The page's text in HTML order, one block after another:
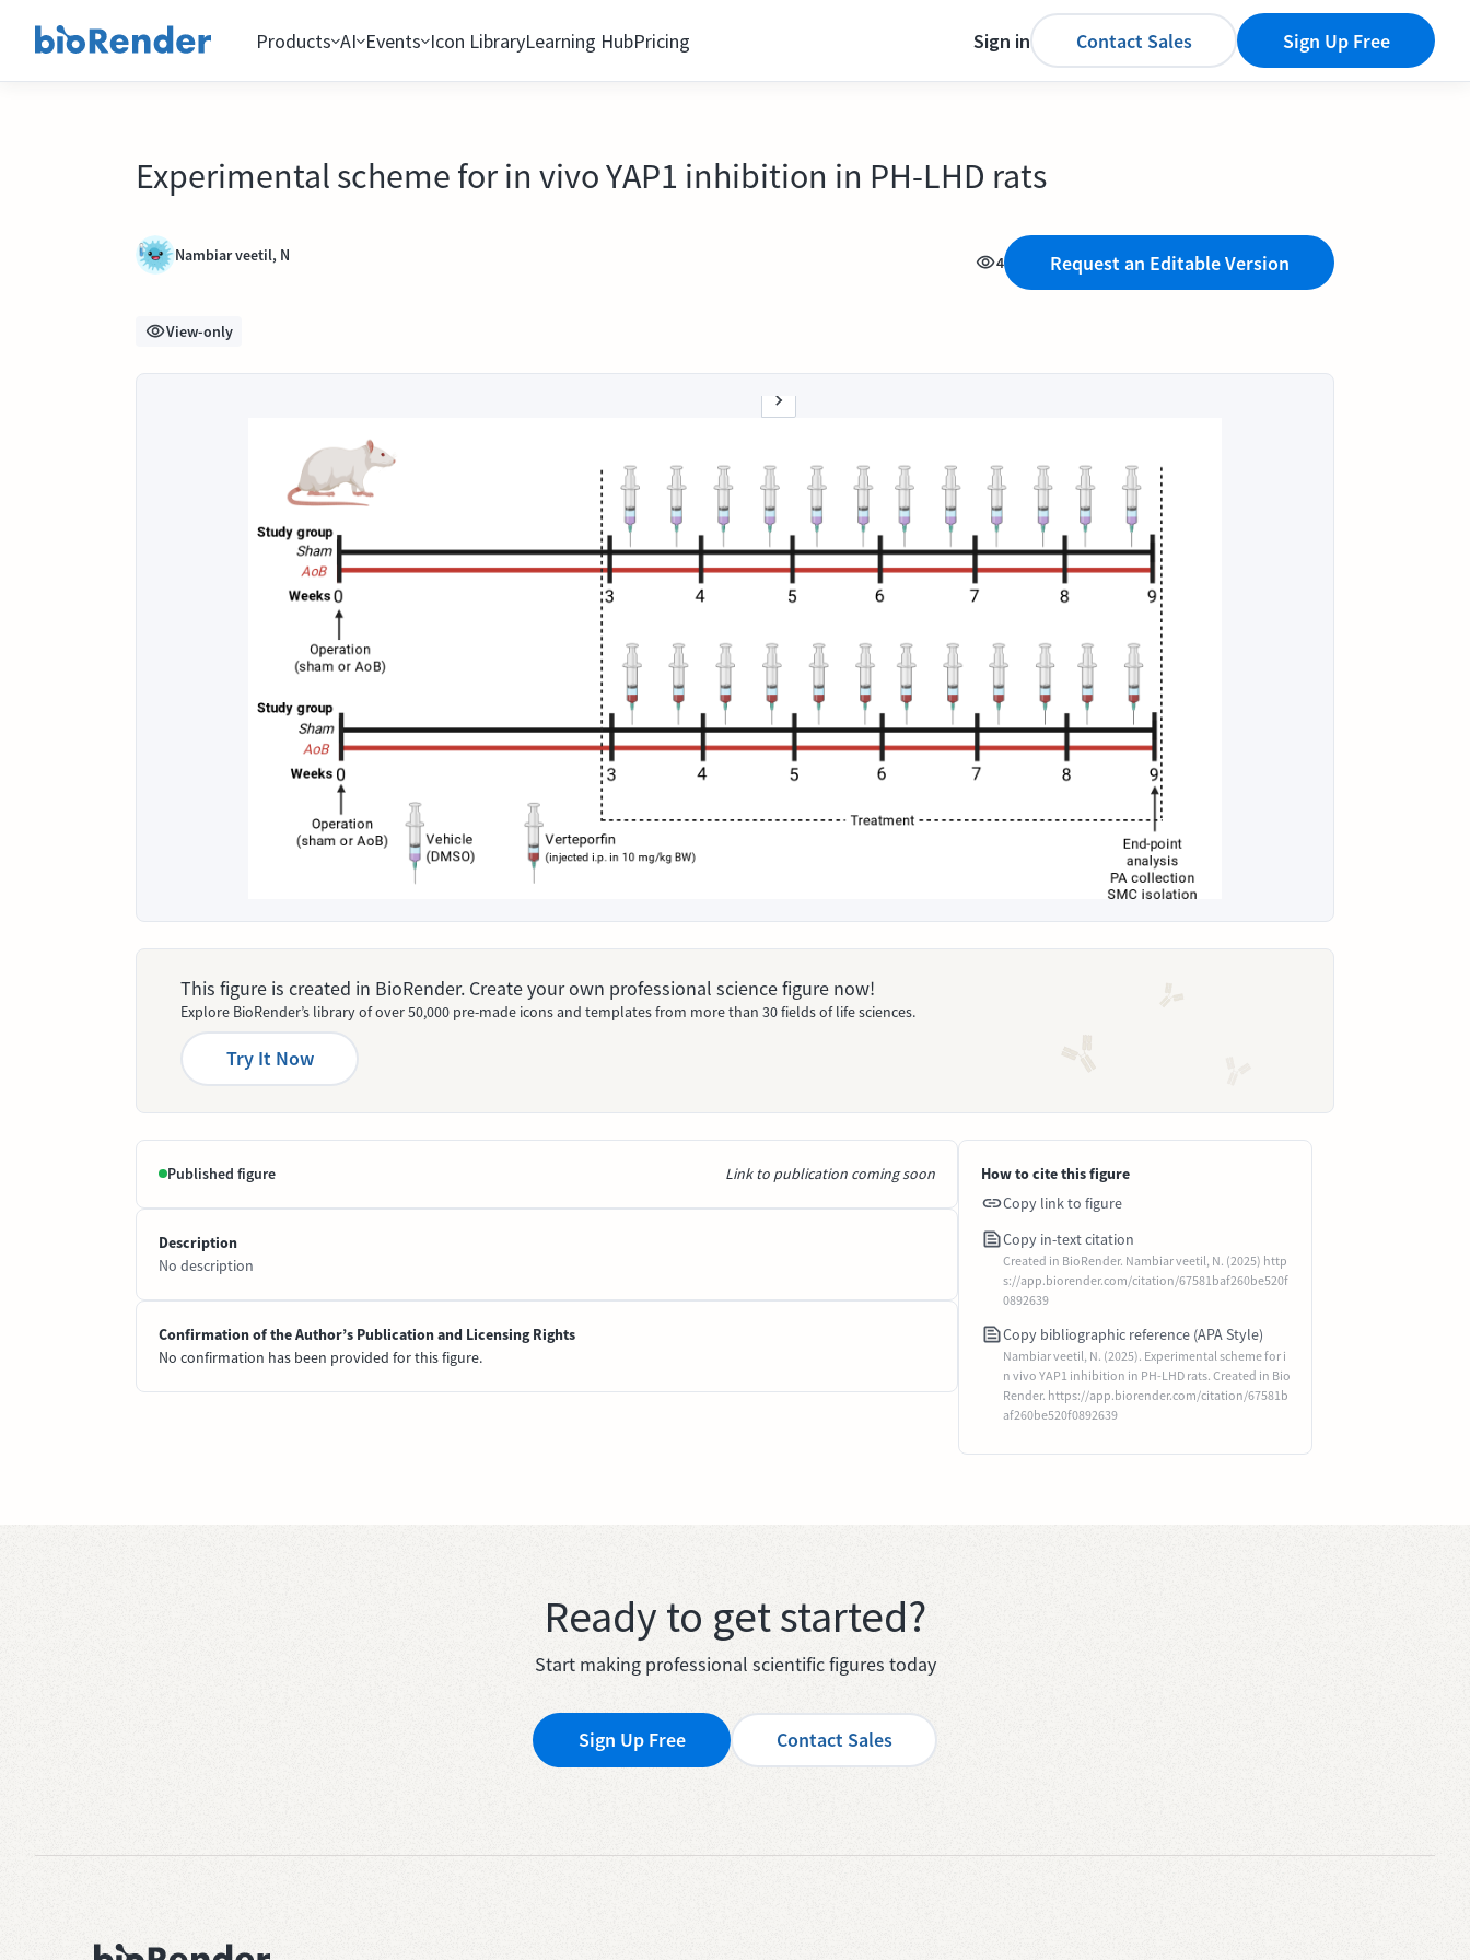
Products AI Events Icon LibraryLearning HubPricing Sign in Contact Sales Sign Up Free
Experimental scheme for in vivo YAP1 inhibition in PH-LHD rats
Nambiar veetil, N 4 Request an Editable Version
View-only
This figure is created in BioRender. Create your own professional science figure now!
Explore BioRender’s library of over 50,000 pre-made icons and templates from more than 30 fields of life sciences.
Try It Now
Published figure Link to publication coming soon
Description
No description
Confirmation of the Author’s Publication and Licensing Rights
No confirmation has been provided for this figure.
How to cite this figure
Copy link to figure
Copy in-text citation
Created in BioRender. Nambiar veetil, N. (2025) http
s://app.biorender.com/citation/67581baf260be520f
0892639
Copy bibliographic reference (APA Style)
Nambiar veetil, N. (2025). Experimental scheme for i
n vivo YAP1 inhibition in PH-LHD rats. Created in Bio
Render. https://app.biorender.com/citation/67581b
af260be520f0892639
Ready to get started?
Start making professional scientific figures today
Sign Up Free Contact Sales